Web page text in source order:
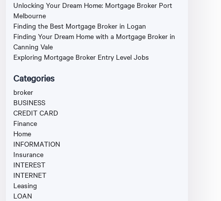
Unlocking Your Dream Home: Mortgage Broker Port
Melbourne
Finding the Best Mortgage Broker in Logan
Finding Your Dream Home with a Mortgage Broker in
Canning Vale
Exploring Mortgage Broker Entry Level Jobs
Categories
broker
BUSINESS
CREDIT CARD
Finance
Home
INFORMATION
Insurance
INTEREST
INTERNET
Leasing
LOAN